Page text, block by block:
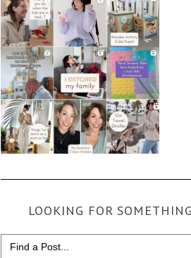
LOOKING FOR
Search
for: